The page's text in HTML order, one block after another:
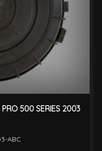
500 SERIES 2003
ABC